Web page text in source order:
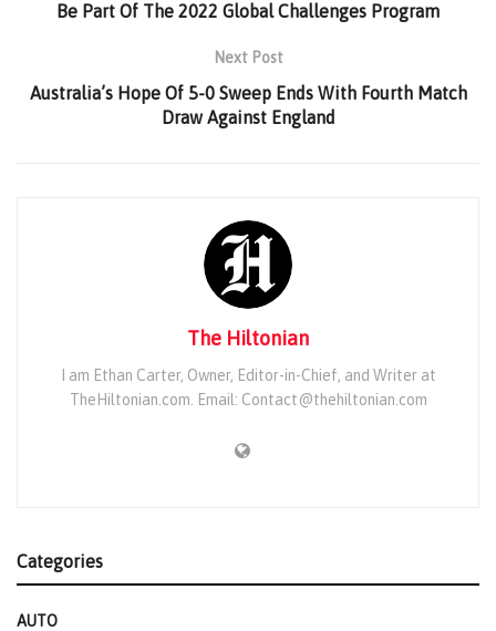
Be Part Of The 2022 Global Challenges Program
Next Post
Australia’s Hope Of 5-0 Sweep Ends With Fourth Match
Draw Against England
The Hiltonian
I am Ethan Carter, Owner, Editor-in-Chief, and Writer at
TheHiltonian.com. Email: Contact@thehiltonian.com
Categories
AUTO